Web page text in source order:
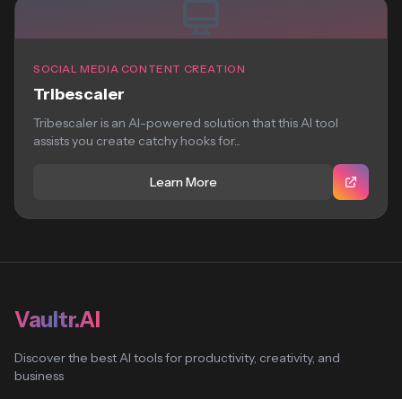
SOCIAL MEDIA CONTENT CREATION
Tribescaler
Tribescaler is an AI-powered solution that this AI tool
assists you create catchy hooks for...
Learn More
Vaultr.AI
Discover the best AI tools for productivity, creativity, and
business